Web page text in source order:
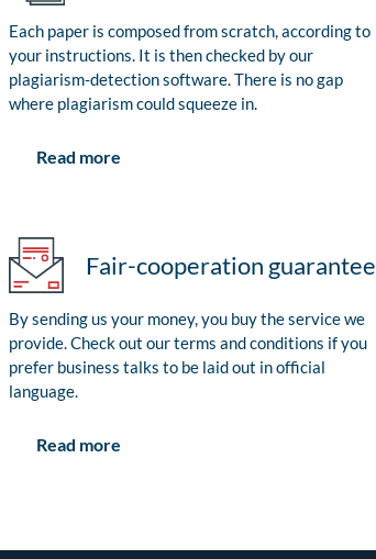
Each paper is composed from scratch, according to
your instructions. It is then checked by our
plagiarism-detection software. There is no gap
where plagiarism could squeeze in.
Read more
Fair-cooperation guarantee
By sending us your money, you buy the service we
provide. Check out our terms and conditions if you
prefer business talks to be laid out in official
language.
Read more